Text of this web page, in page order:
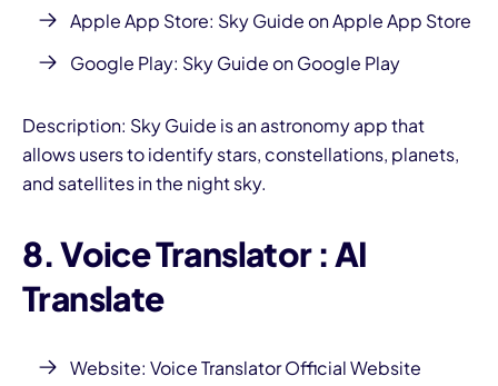
Apple App Store: Sky Guide on Apple App Store
Google Play: Sky Guide on Google Play
Description: Sky Guide is an astronomy app that
allows users to identify stars, constellations, planets,
and satellites in the night sky.
8. Voice Translator: AI
Translate
Website: Voice Translator Official Website